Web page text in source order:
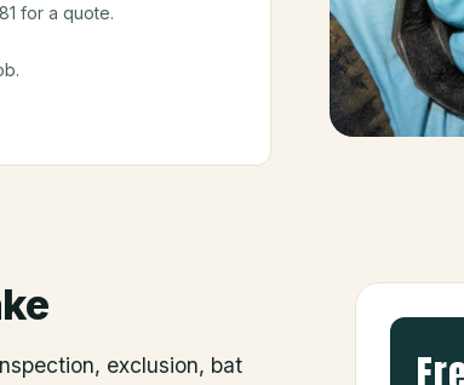
for a quote.
exclusion, bat